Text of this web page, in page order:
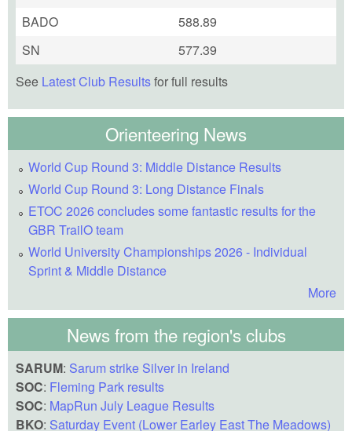
BADO
588.89
SN
577.39
See Latest Club Resultsfor full results
Orienteering News
World Cup Round 3: Middle Distance Results
World Cup Round 3: Long Distance Finals
ETOC 2026 concludes some fantastic results for the
GBR TrailO team
World University Championships 2026 - Individual
Sprint & Middle Distance
More
News from the region's clubs
SARUM: Sarum strike Silver in Ireland
SOC: Fleming Park results
SOC: MapRun July League Results
BKO: Saturday Event (Lower Earley East The Meadows)